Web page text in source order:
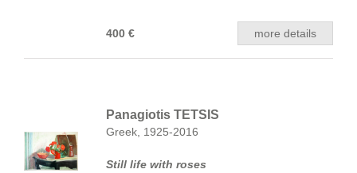
400 € more details
Panagiotis TETSIS
Greek, 1925-2016
Still life with roses